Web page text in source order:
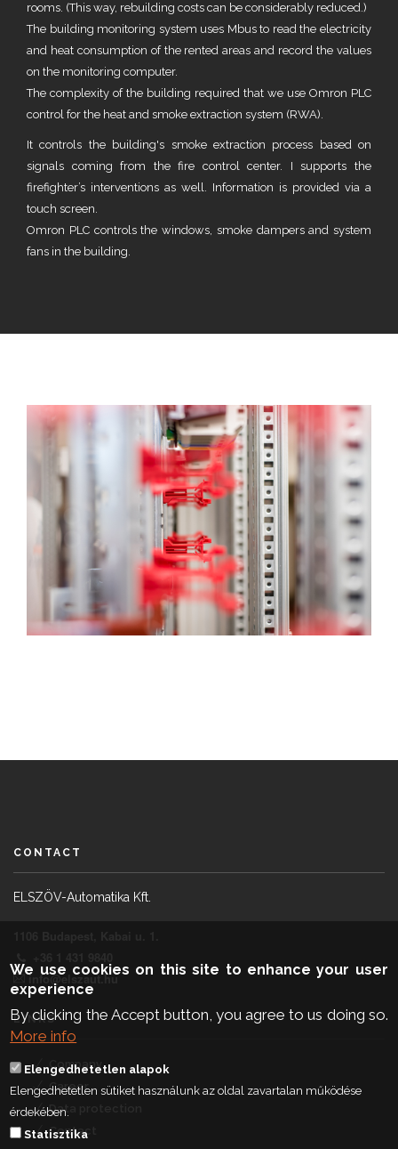
rooms. (This way, rebuilding costs can be considerably reduced.)
The building monitoring system uses Mbus to read the electricity
and heat consumption of the rented areas and record the values
on the monitoring computer.
The complexity of the building required that we use Omron PLC
control for the heat and smoke extraction system (RWA).
It controls the building's smoke extraction process based on
signals coming from the fire control center. I supports the
firefighter’s interventions as well. Information is provided via a
touch screen.
Omron PLC controls the windows, smoke dampers and system
fans in the building.
CONTACT
ELSZÖV-Automatika Kft.
info@elszaut.hu
LINKS
Company
Career
Data protection
Contact
We use cookies on this site to enhance your user
experience
By clicking the Accept button, you agree to us doing so.
More info
Elengedhetetlen alapok
Elengedhetetlen sütiket használunk az oldal zavartalan működése
érdekében.
Statisztika